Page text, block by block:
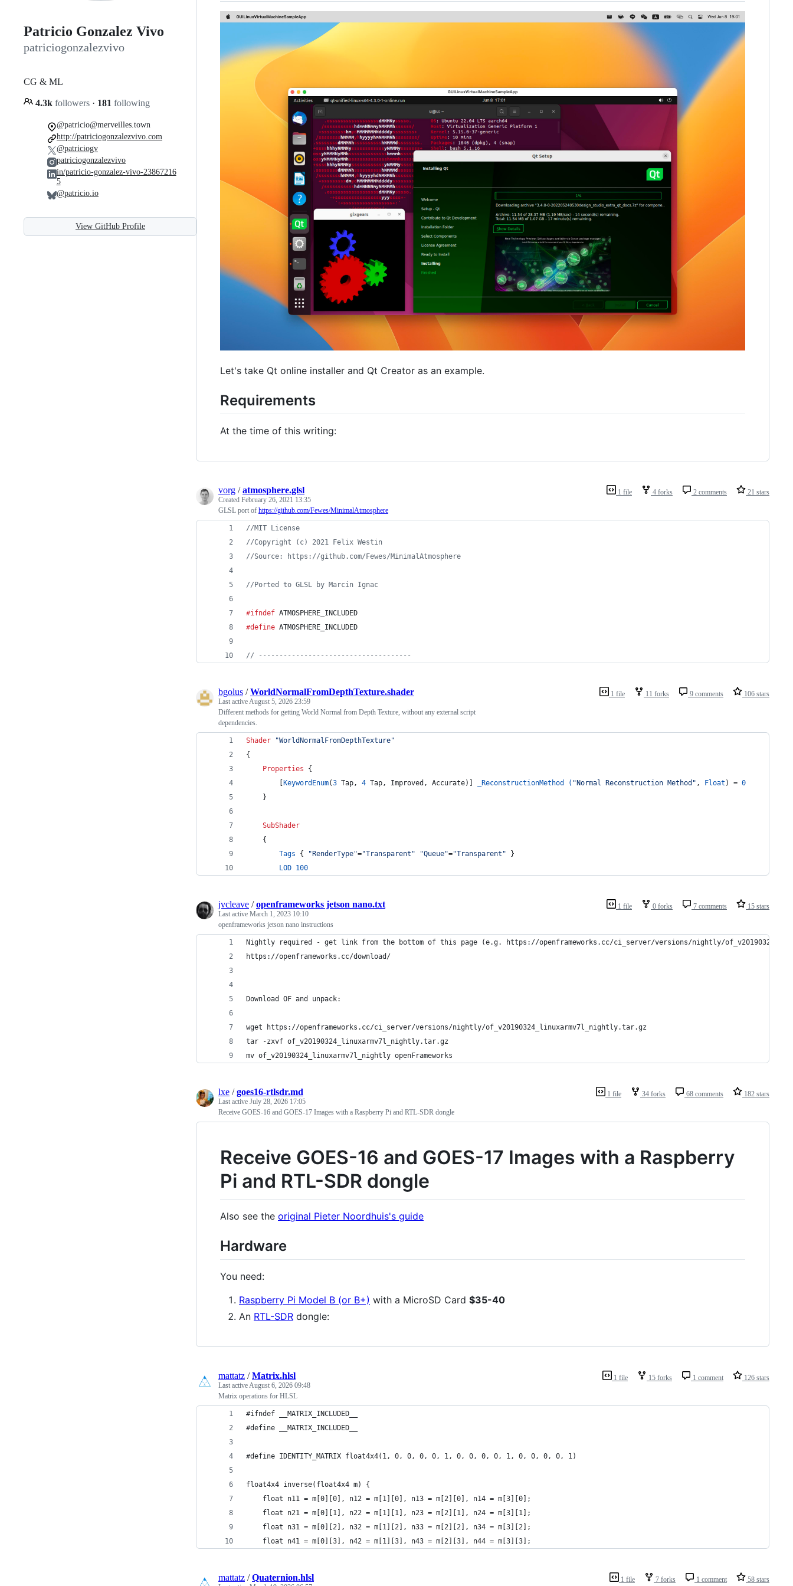
Patricio Gonzalez Vivo
patriciogonzalezvivo
CG & ML
4.3k followers · 181 following
@patricio@merveilles.town
http://patriciogonzalezvivo.com
@patriciogv
patriciogonzalezvivo
in/patricio-gonzalez-vivo-23867216
5
@patricio.io
View GitHub Profile
Let's take Qt online installer and Qt Creator as an example.
Requirements
At the time of this writing:
1 file 4 forks 2 comments 21 stars
vorg /atmosphere.glsl
Created February 26, 2021 13:35
GLSL port of https://github.com/Fewes/MinimalAtmosphere
//MIT License
//Copyright (c) 2021 Felix Westin
//Source: https://github.com/Fewes/MinimalAtmosphere
// Ported to GLSL by Marcin Ignac
#ifndef ATMOSPHERE_INCLUDED
#define ATMOSPHERE_INCLUDED
// -------------------------------------
1 file 11 forks 9 comments 106 stars
bgolus /WorldNormalFromDepthTexture.shader
Last activeAugust 5, 2026 23:59
Different methods for getting World Normal from Depth Texture, without any external script
dependencies.
Shader
"WorldNormalFromDepthTexture"
{
Properties {
KeywordEnum(3 Tap, 4 Tap, Improved, Accurate)] _ReconstructionMethod ( "Normal Reconstruction Method" , Float ) = 0
    }
SubShader
    {
Tags { "RenderType"="Transparent" "Queue"="Transparent" }
LOD 100
1 file 0 forks 7 comments 15 stars
jvcleave /openframeworks jetson nano.txt
Last active March 1, 2023 10:10
openframeworks jetson nano instructions
Nightly required - get link from the bottom of this page (e.g. https://openframeworks.cc/ci_server/versions/nightly/
https://openframeworks.cc/download/
Download OF and unpack:
wget https://openframeworks.cc/ci_server/versions/nightly/of_v20190324_linuxarmv7l_nightly.tar.gz
tar -zxvf of_v20190324_linuxarmv7l_nightly.tar.gz
mv of_v20190324_linuxarmv7l_nightly openFrameworks
1 file 34 forks 68 comments 182 stars
lxe /goes16-rtlsdr.md
Last active July 28, 2026 17:05
Receive GOES-16 and GOES-17 Images with a Raspberry Pi and RTL-SDR dongle
Receive GOES-16 and GOES-17 Images with a Raspberry
Pi and RTL-SDR dongle
Also see the original Pieter Noordhuis's guide
Hardware
You need:
Raspberry Pi Model B (or B+) with a MicroSD Card $35-40
An RTL-SDR dongle:
1 file 15 forks 1 comment 126 stars
mattatz /Matrix.hlsl
Last activeAugust 6, 2026 09:48
Matrix operations for HLSL
#ifndef __MATRIX_INCLUDED__
#define __MATRIX_INCLUDED__
#define IDENTITY_MATRIX float4x4(1, 0, 0, 0, 0, 1, 0, 0, 0, 0, 1, 0, 0, 0, 0, 1)
float4x4 inverse(float4x4 m) {
    float n11 = m[0][0], n12 = m[1][0], n13 = m[2][0], n14 = m[3][0];
    float n21 = m[0][1], n22 = m[1][1], n23 = m[2][1], n24 = m[3][1];
    float n31 = m[0][2], n32 = m[1][2], n33 = m[2][2], n34 = m[3][2];
    float n41 = m[0][3], n42 = m[1][3], n43 = m[2][3], n44 = m[3][3];
1 file 7 forks 1 comment 58 stars
mattatz /Quaternion.hlsl